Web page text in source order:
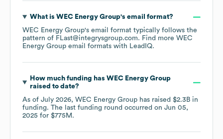
What is WEC Energy Group's email format?
WEC Energy Group's email format typically follows the
pattern of FLast@integrysgroup.com. Find more WEC
Energy Group email formats with LeadIQ.
How much funding has WEC Energy Group
raised to date?
As of July 2026, WEC Energy Group has raised $2.3B in
funding. The last funding round occurred on Jun 05,
2025 for $775M .